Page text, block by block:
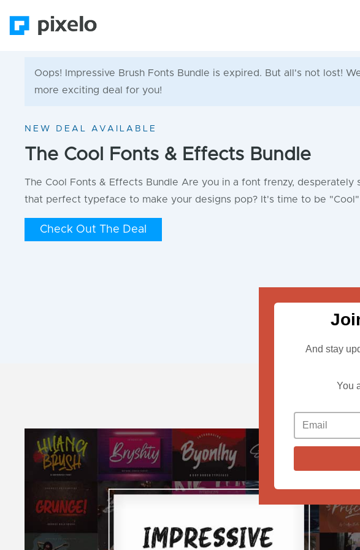
Oops! Impressive Brush Fonts Bundle is expired. But all's not lost!
more exciting deal for you!
NEW DEAL AVAILABLE
The Cool Fonts & Effects Bundle
The Cool Fonts & Effects Bundle Are you in a font frenzy, desperately
that perfect typeface to make your designs pop? It's time to be "Cool"
Check Out The Deal
And stay
You